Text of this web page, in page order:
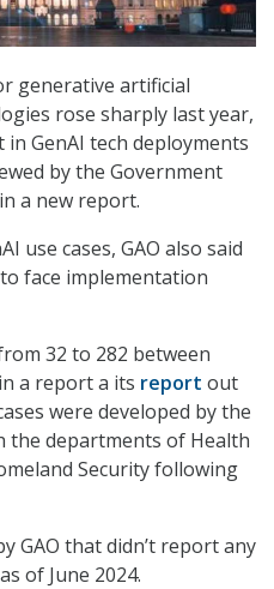
generative artificial
rose sharply last year,
GenAI tech deployments
by the Government
a new report.
use cases, GAO also said
face implementation
32 to 282 between
a report a its report out
were developed by the
the departments of Health
Security following
GAO that didn’t report any
of June 2024.